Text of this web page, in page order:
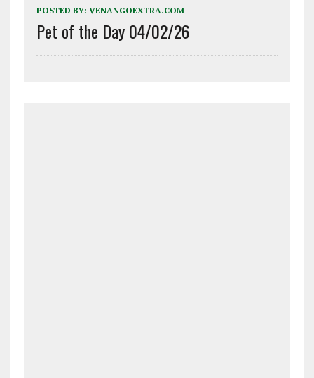
POSTED BY: VENANGOEXTRA.COM
Pet of the Day 04/02/26